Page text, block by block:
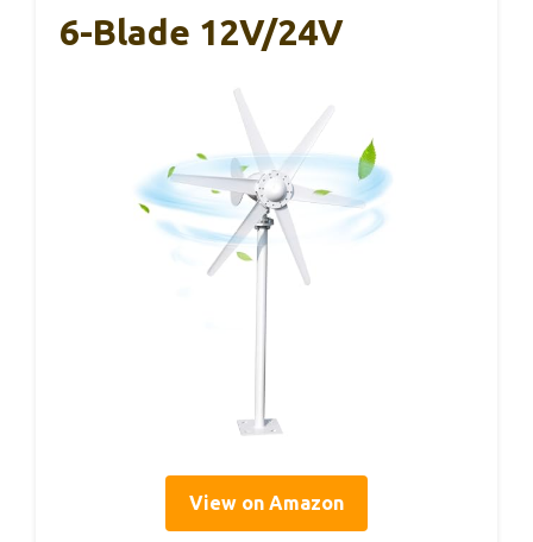
6-Blade 12V/24V
View on Amazon